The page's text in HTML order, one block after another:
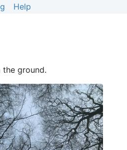
Help
the ground.